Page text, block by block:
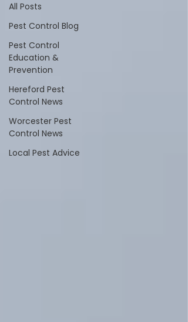
All Posts
Pest Control Blog
Pest Control
Education &
Prevention
Hereford Pest
Control News
Worcester Pest
Control News
Local Pest Advice